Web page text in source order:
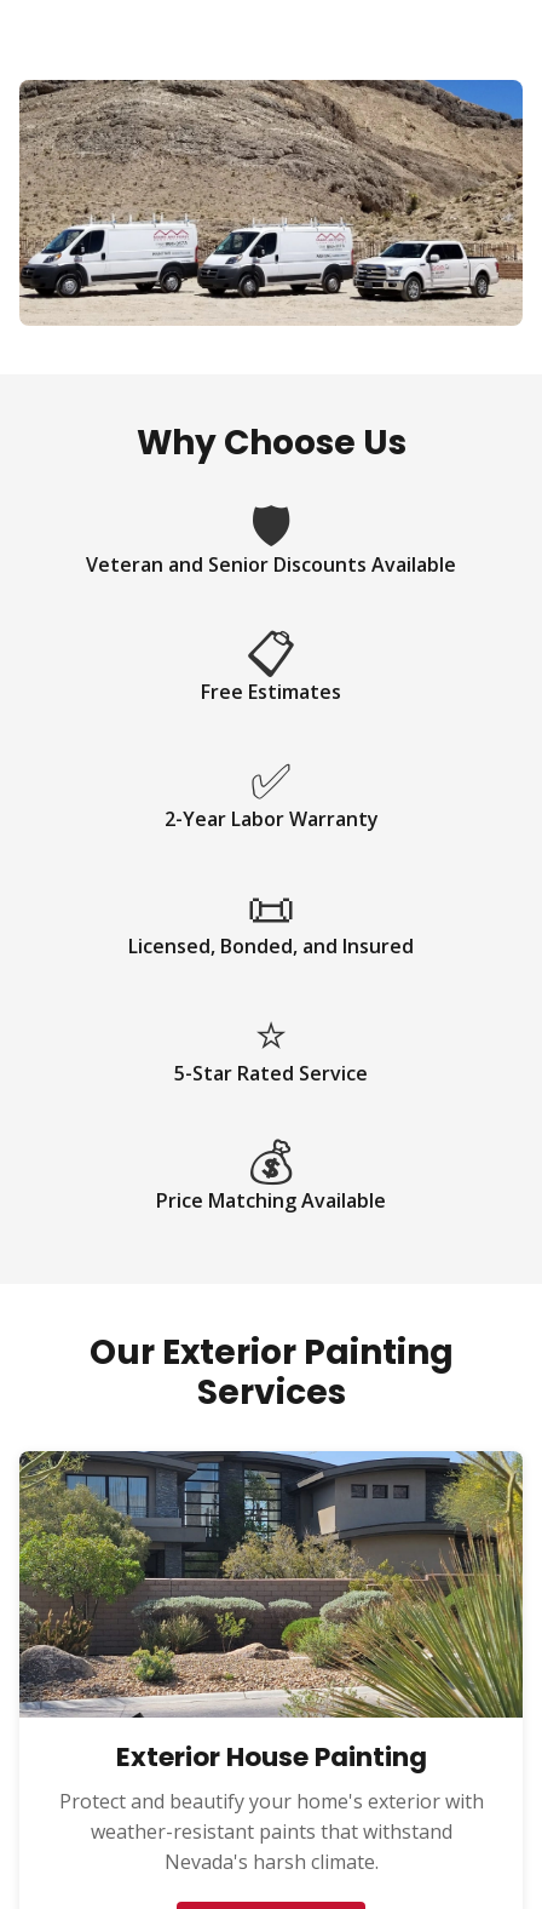
Why Choose Us
🛡
Veteran and Senior Discounts Available
📋
Free Estimates
✅
2-Year Labor Warranty
📜
Licensed, Bonded, and Insured
⭐
5-Star Rated Service
💰
Price Matching Available
Our Exterior Painting
Services
Exterior House Painting
Protect and beautify your home's exterior with
weather-resistant paints that withstand
Nevada's harsh climate.